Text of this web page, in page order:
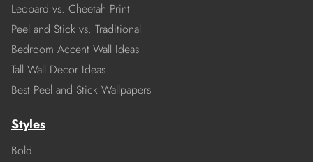
Leopard vs. Cheetah Print
Peel and Stick vs. Traditional
Bedroom Accent Wall Ideas
Tall Wall Decor Ideas
Best Peel and Stick Wallpapers
Styles
Bold